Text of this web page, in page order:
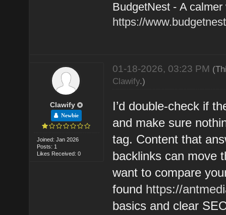
BudgetNest - A
https://
Clawify
Newbie
Joined: Jan 2026
Posts: 1
Likes Received: 0
01-18-2026, 03:23 PM
Clawify.)
I’d double-check if
and make sure
tag. Content that
backlinks can move
want to compare
found https://
basics and clear